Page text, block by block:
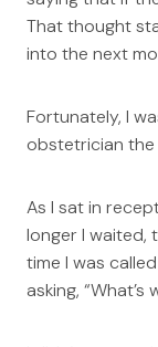
That thought
into the next
Fortunately, I
obstetrician
As I sat in
longer I waited,
time I was
asking, “What’s